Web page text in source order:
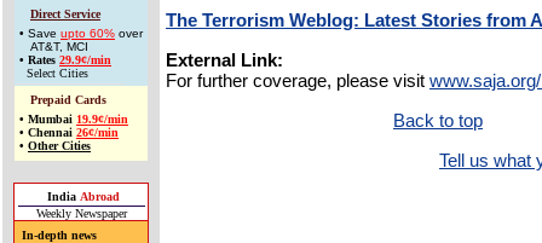
Direct Service
• Save upto 60% over
AT&T, MCI
• Rates 29.9¢/min
Select Cities
Prepaid Cards
• Mumbai 19.9¢/min
• Chennai 26¢/min
• Other Cities
India Abroad
Weekly Newspaper
In-depth news
The Terrorism Weblog: Latest Stories from
External Link:
For further coverage, please visit
Back to top
Tell us what